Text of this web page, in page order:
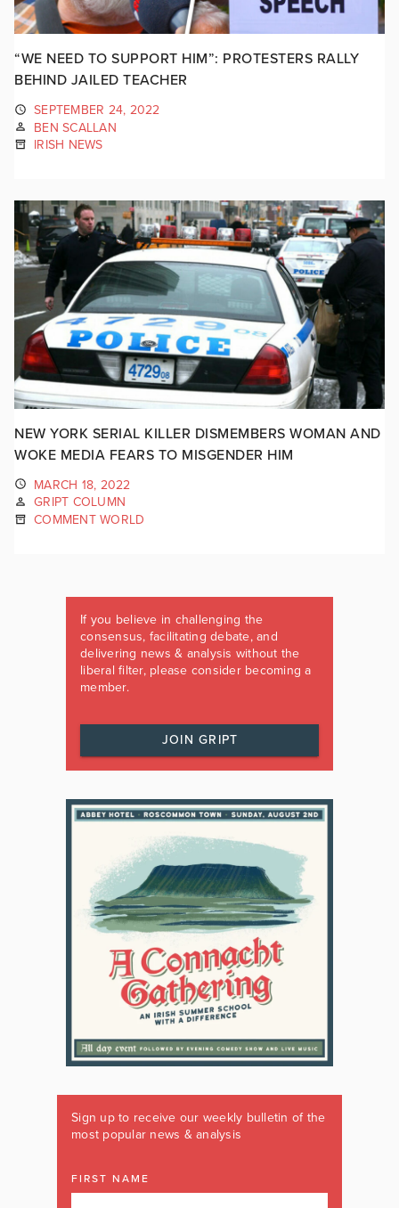
“WE NEED TO SUPPORT HIM”: PROTESTERS RALLY
BEHIND JAILED TEACHER
SEPTEMBER 24, 2022
BEN SCALLAN
IRISH NEWS
NEW YORK SERIAL KILLER DISMEMBERS WOMAN AND
WOKE MEDIA FEARS TO MISGENDER HIM
MARCH 18, 2022
GRIPT COLUMN
COMMENT WORLD
If you believe in challenging the
consensus, facilitating debate, and
delivering news & analysis without the
liberal filter, please consider becoming a
member.
JOIN GRIPT
Sign up to receive our weekly bulletin of the
most popular news & analysis
FIRST NAME